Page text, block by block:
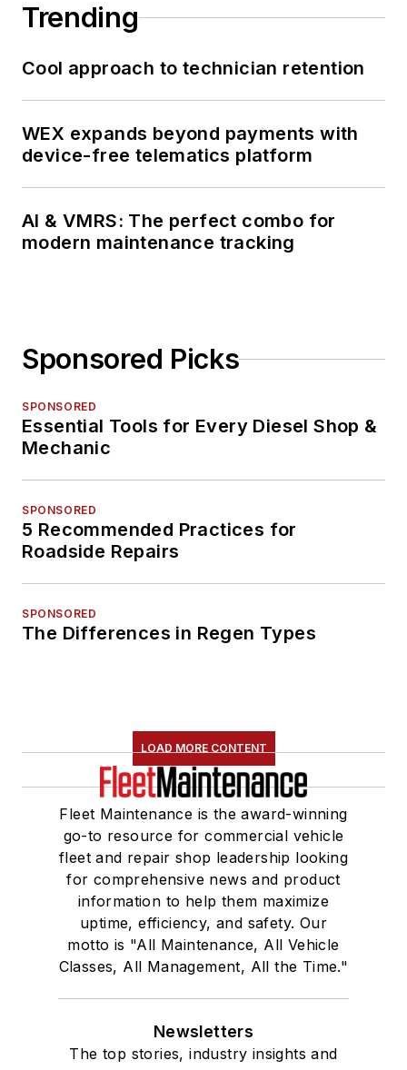
Trending
Cool approach to technician retention
WEX expands beyond payments with
device-free telematics platform
AI & VMRS: The perfect combo for
modern maintenance tracking
Sponsored Picks
SPONSORED
Essential Tools for Every Diesel Shop &
Mechanic
SPONSORED
5 Recommended Practices for
Roadside Repairs
SPONSORED
The Differences in Regen Types
LOAD MORE CONTENT
Fleet Maintenance is the award-winning
go-to resource for commercial vehicle
fleet and repair shop leadership looking
for comprehensive news and product
information to help them maximize
uptime, efficiency, and safety. Our
motto is "All Maintenance, All Vehicle
Classes, All Management, All the Time."
Newsletters
The top stories, industry insights and